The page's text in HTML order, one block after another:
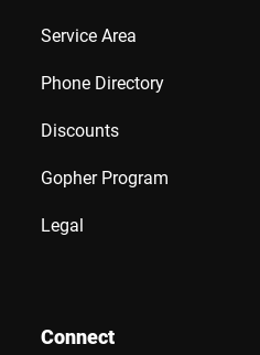
Service Area
Phone Directory
Discounts
Gopher Program
Legal
Connect